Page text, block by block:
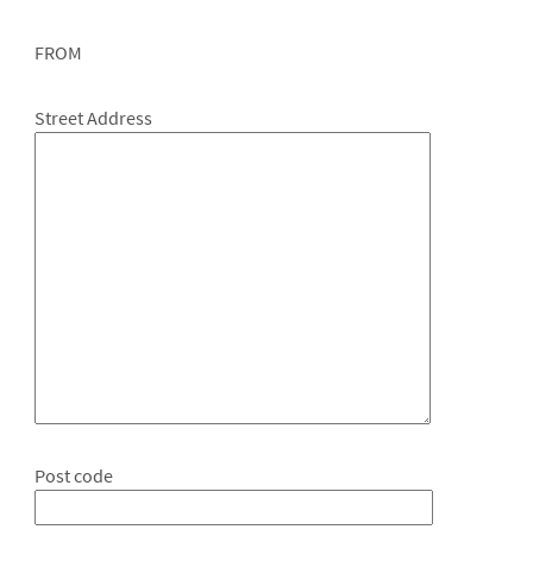
FROM
Street Address
Post code